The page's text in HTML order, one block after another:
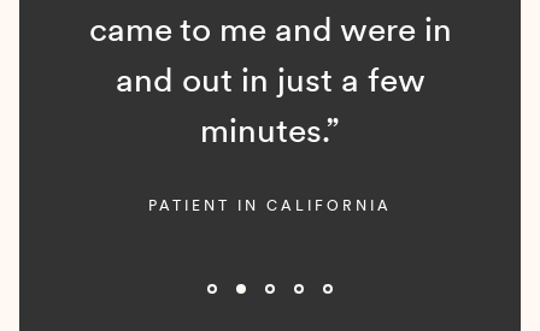
came to me and were in
and out in just a few
minutes.”
PATIENT IN CALIFORNIA